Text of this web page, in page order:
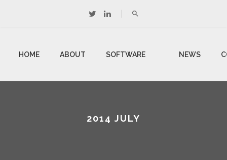
HOME ABOUT SOFTWARE NEWS
2014 JULY